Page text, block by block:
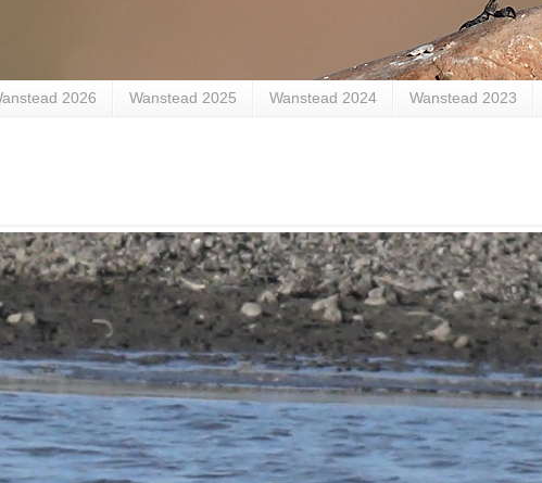
2026 Wanstead 2025 Wanstead 2024 Wanstead 2023